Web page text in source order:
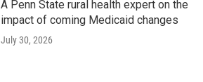
A Penn State rural health expert on the
impact of coming Medicaid changes
July 30, 2026